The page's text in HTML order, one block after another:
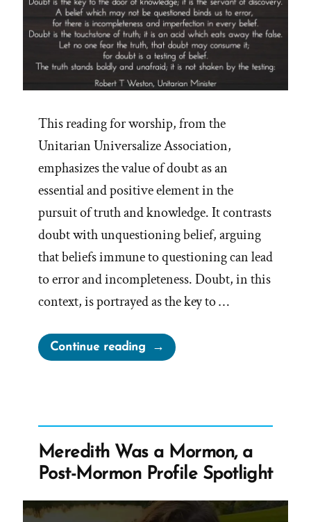
This reading for worship, from the
Unitarian Universalize Association,
emphasizes the value of doubt as an
essential and positive element in the
pursuit of truth and knowledge. It contrasts
doubt with unquestioning belief, arguing
that beliefs immune to questioning can lead
to error and incompleteness. Doubt, in this
context, is portrayed as the key to …
Continue reading“Cherish
Your
Meredith Was a Mormon, a
Post-Mormon Profile Spotlight